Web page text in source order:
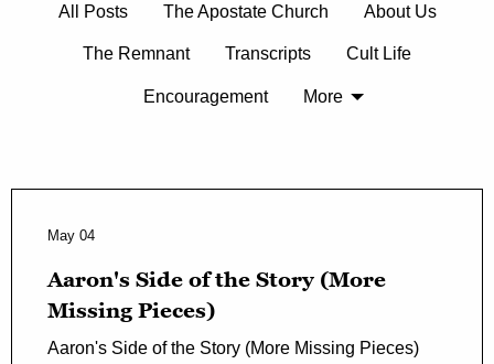
All Posts The Apostate Church About Us
The Remnant Transcripts Cult Life
Encouragement More
May 04
Aaron's Side of the Story (More
Missing Pieces)
Aaron's Side of the Story (More Missing Pieces)